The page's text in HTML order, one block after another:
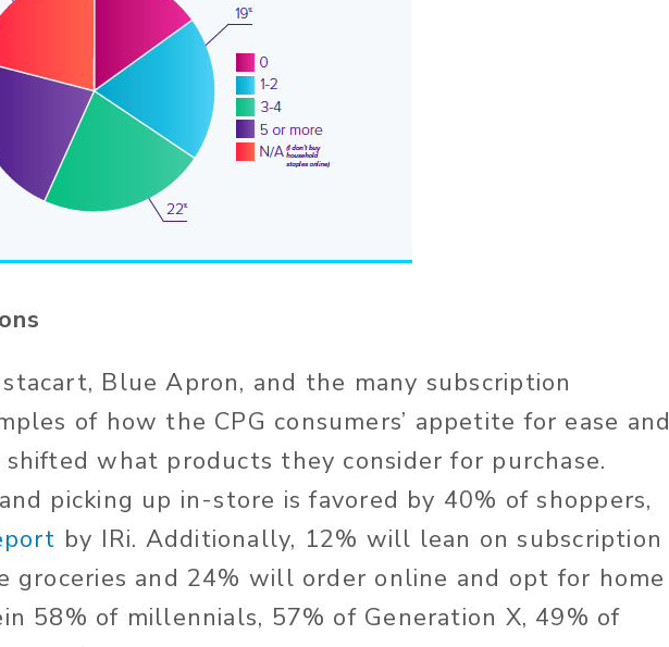
Blue Apron, and the many subscription
of how the CPG consumers’ appetite for ease and
shifted what products they consider for purchase.
picking up in-store is favored by 40% of shoppers,
by IRi. Additionally, 12% will lean on subscription
groceries and 24% will order online and opt for home
58% of millennials, 57% of Generation X, 49% of